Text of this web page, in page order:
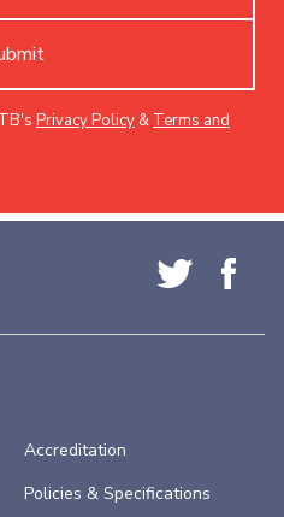
Privacy Policy & Terms and
Accreditation
Policies & Specifications